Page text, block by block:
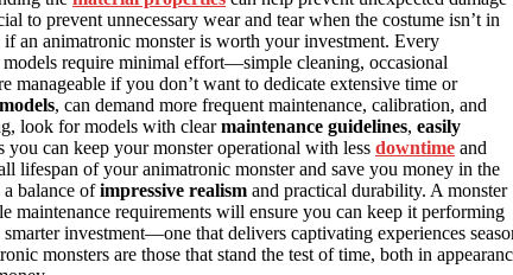
to prevent unnecessary wear and tear when the costume isn’t in
an animatronic monster is worth your investment. Every
require minimal effort—simple cleaning, occasional
manageable if you don’t want to dedicate extensive time or
, can demand more frequent maintenance, calibration, and
look for models with clearmaintenance guidelines, easily
you can keep your monster operational with less downtime and
lifespan of your animatronic monster and save you money in the
balance ofimpressive realism and practical durability. A monster
maintenance requirements will ensure you can keep it performing
investment—one that delivers captivating experiences
monsters are those that stand the test of time, both in